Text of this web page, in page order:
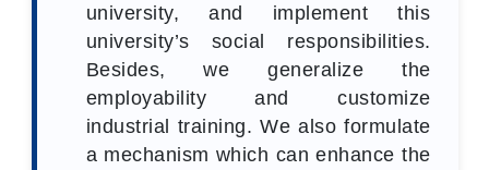
university, and implement this
university’s social responsibilities.
Besides, we generalize the
employability and customize
industrial training. We also formulate
a mechanism which can enhance the